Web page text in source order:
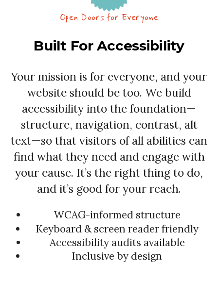
Open Doors for Everyone
Built For Accessibility
Your mission is for everyone, and your
website should be too. We build
accessibility into the foundation—
structure, navigation, contrast, alt
text—so that visitors of all abilities can
find what they need and engage with
your cause. It’s the right thing to do,
and it’s good for your reach.
WCAG-informed structure
Keyboard & screen reader friendly
Accessibility audits available
Inclusive by design